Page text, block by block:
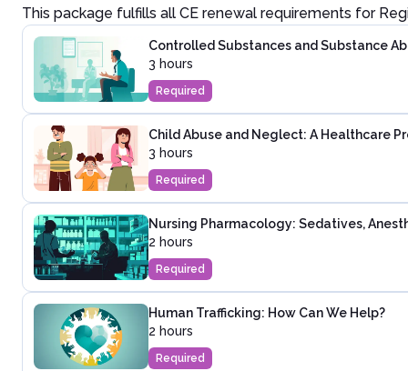
This package fulfills all CE renewal requirements for
Controlled Substances and Substance
3 hours
Required
Child Abuse and Neglect: A Healthcare
3 hours
Required
Nursing Pharmacology: Sedatives,
2 hours
Required
Human Trafficking: How Can We Help?
2 hours
Required